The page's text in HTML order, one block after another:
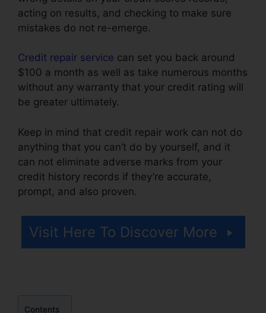
acting on results, and checking to make sure
mistakes do not re-emerge.
Credit repair service can set you back around
$100 a month as well as take numerous months
without any warranty that your credit rating will
be greater ultimately.
Keep in mind that credit repair work can not do
anything that you can’t do by yourself, and it
can not eliminate adverse marks from your
credit history records if they’re accurate,
prompt, and also proven.
Visit Here To Discover More
Contents